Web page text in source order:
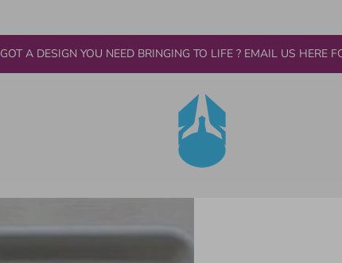
GOT A DESIGN YOU NEED BRINGING TO LIFE ? EMAIL US HERE